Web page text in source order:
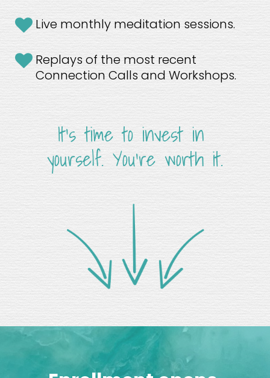
Live monthly meditation sessions.
Replays of the most recent
Connection Calls and Workshops.
It's time to invest in
yourself. You're worth it.